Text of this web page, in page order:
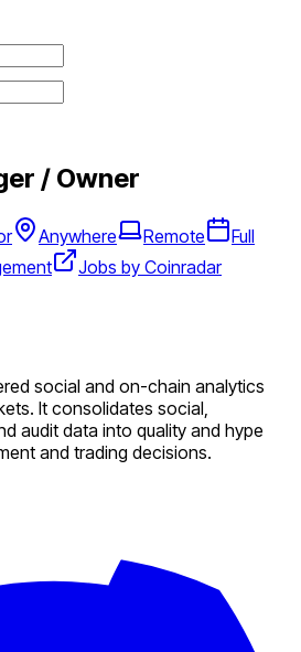
/ Owner
Anywhere Remote
Full
Jobs by Coinradar
social and on-chain analytics
It consolidates social,
audit data into quality and hype
and trading decisions.